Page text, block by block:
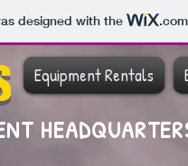
designed with the .com
Equipment Rentals